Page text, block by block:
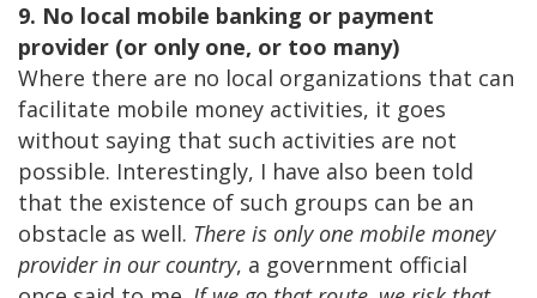
9. No local mobile banking or payment
provider (or only one, or too many)
Where there are no local organizations that can
facilitate mobile money activities, it goes
without saying that such activities are not
possible. Interestingly, I have also been told
that the existence of such groups can be an
obstacle as well. There is only one mobile money
provider in our country, a government official